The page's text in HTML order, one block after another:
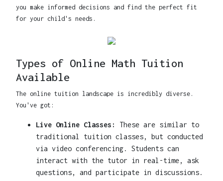
you make informed decisions and find the perfect fit
for your child's needs.
Types of Online Math Tuition
Available
The online tuition landscape is incredibly diverse.
You've got:
Live Online Classes:
These are similar to
traditional tuition classes, but conducted
via video conferencing. Students can
interact with the tutor in real-time, ask
questions, and participate in discussions.